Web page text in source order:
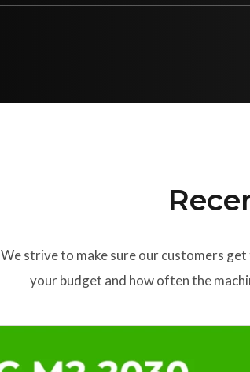
We strive to make sure our customers
your budget and how often the